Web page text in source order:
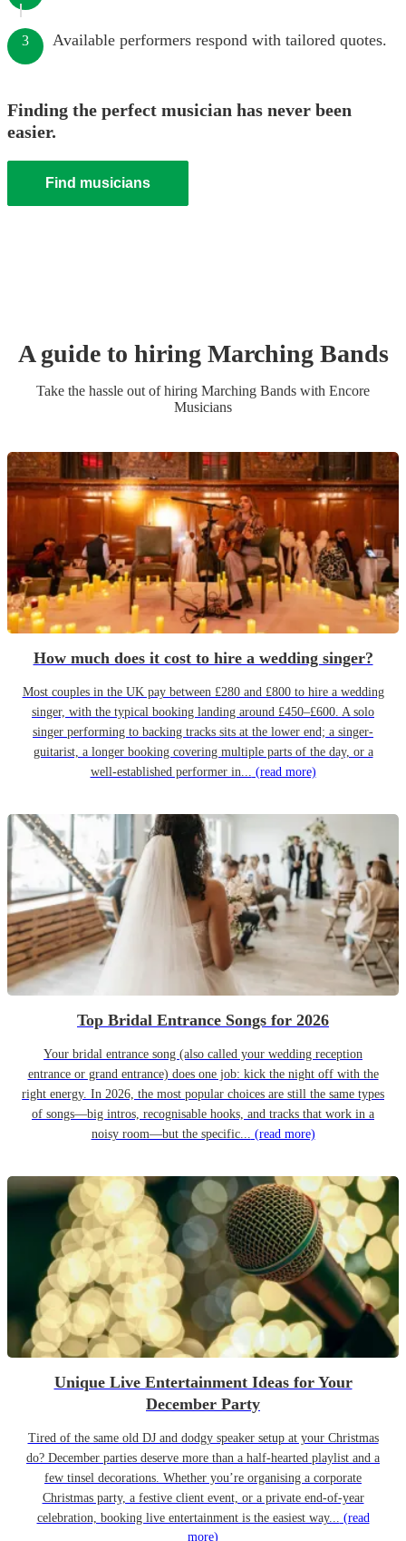
3 Available performers respond with tailored quotes.
Finding the perfect musician has never been
easier.
Find musicians
A guide to hiring Marching Bands
Take the hassle out of hiring Marching Bands with Encore
Musicians
How much does it cost to hire a wedding singer?
Most couples in the UK pay between £280 and £800 to hire a wedding
singer, with the typical booking landing around £450–£600. A solo
singer performing to backing tracks sits at the lower end; a singer-
guitarist, a longer booking covering multiple parts of the day, or a
well-established performer in... (read more)
Top Bridal Entrance Songs for 2026
Your bridal entrance song (also called your wedding reception
entrance or grand entrance) does one job: kick the night off with the
right energy. In 2026, the most popular choices are still the same types
of songs—big intros, recognisable hooks, and tracks that work in a
noisy room—but the specific... (read more)
Unique Live Entertainment Ideas for Your
December Party
Tired of the same old DJ and dodgy speaker setup at your Christmas
do? December parties deserve more than a half-hearted playlist and a
few tinsel decorations. Whether you’re organising a corporate
Christmas party, a festive client event, or a private end-of-year
celebration, booking live entertainment is the easiest way... (read
more)